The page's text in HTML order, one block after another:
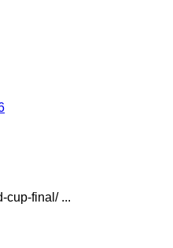
cup-final/ ...